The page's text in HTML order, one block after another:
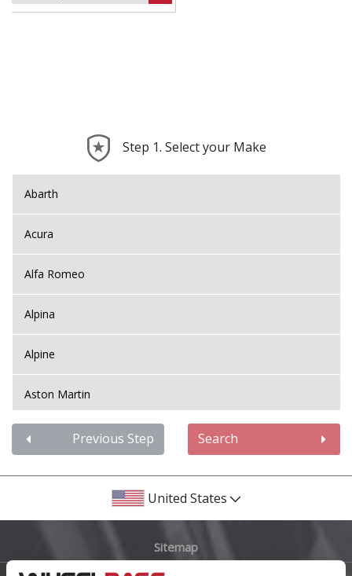
Step 1. Select your Make
Abarth
Acura
Alfa Romeo
Alpina
Alpine
Aston Martin
Audi
Bentley
Previous Step Search
United States
Sitemap